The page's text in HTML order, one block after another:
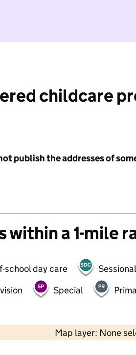
childcare
publish the addresses of
within a 1-mile
school day care
Special
Map layer: None